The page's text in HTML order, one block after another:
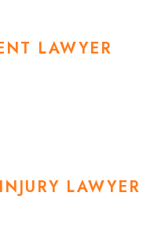
LAWYER
LAWYER